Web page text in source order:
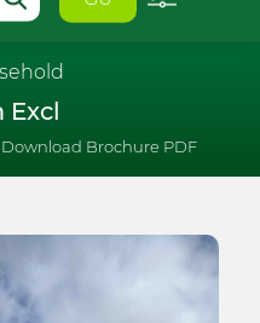
Excl
Download Brochure PDF